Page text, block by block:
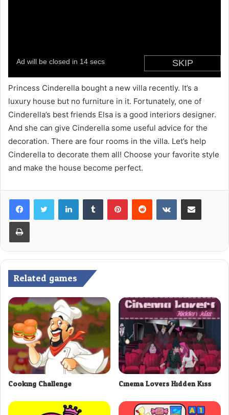
Princess Cinderella bought a new villa recently. It’s a
luxury house but no furniture in it. Fortunately, one of
Cinderella’s best friends Elsa is a good interiors designer.
And she can give Cinderella some useful advice for the
decoration. There are four rooms in the villa. Let’s help
Cinderella to decorate them all! Choose your favorite style
and make the house become perfect.
LinkedInTumblr PinterestReddit VKontakteShare via Email
Print
Related games
Cooking Challenge Cinema Lovers Hidden Kiss